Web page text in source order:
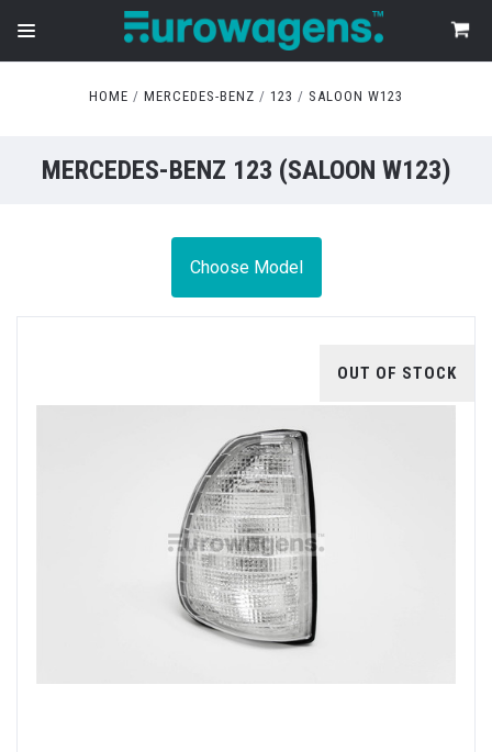
HOME MERCEDES-BENZ 123 SALOON W123
MERCEDES-BENZ 123 (SALOON W123)
Choose Model
OUT OF STOCK